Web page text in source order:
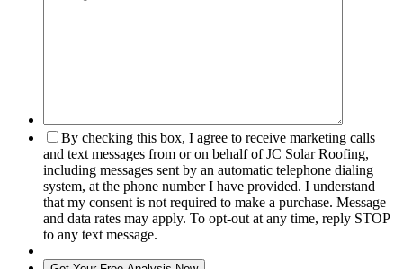
By checking this box, I agree to receive marketing calls
and text messages from or on behalf of JC Solar Roofing,
including messages sent by an automatic telephone dialing
system, at the phone number I have provided. I understand
that my consent is not required to make a purchase. Message
and data rates may apply. To opt-out at any time, reply STOP
to any text message.